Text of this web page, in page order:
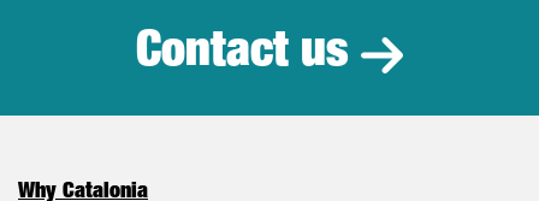
Contact us
Why Catalonia